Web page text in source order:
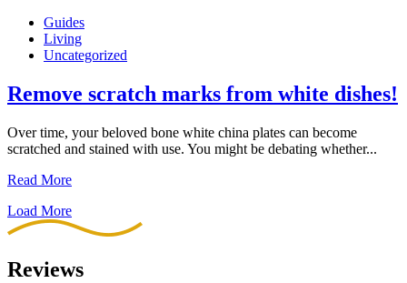
Guides
Living
Uncategorized
Remove scratch marks from white dishes!
Over time, your beloved bone white china plates can become
scratched and stained with use. You might be debating whether...
Read More
Load More
Reviews